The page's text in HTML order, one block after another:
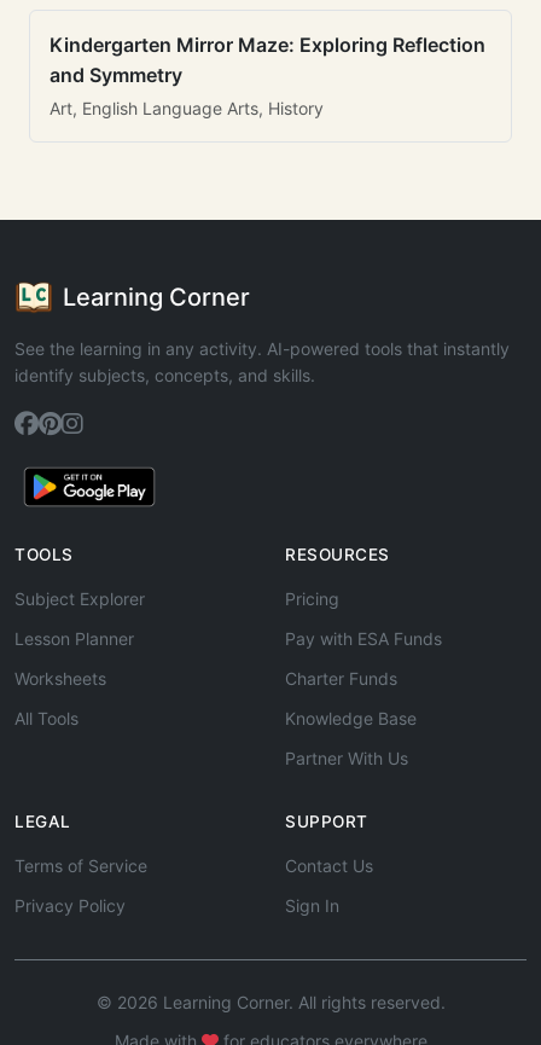
Kindergarten Mirror Maze: Exploring Reflection
and Symmetry
Art, English Language Arts, History
Learning Corner
See the learning in any activity. AI-powered tools that instantly
identify subjects, concepts, and skills.
TOOLS
Subject Explorer
Lesson Planner
Worksheets
All Tools
RESOURCES
Pricing
Pay with ESA Funds
Charter Funds
Knowledge Base
Partner With Us
LEGAL
Terms of Service
Privacy Policy
SUPPORT
Contact Us
Sign In
© 2026 Learning Corner. All rights reserved.
Made with
for educators everywhere